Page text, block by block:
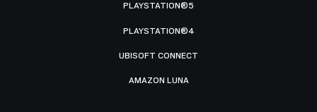
PLAYSTATION®5
PLAYSTATION®4
UBISOFT CONNECT
AMAZON LUNA